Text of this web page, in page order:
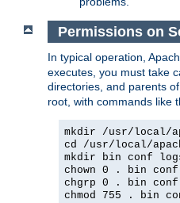
Permissions on
In typical operation,
executes, you must take
directories, and parents
root, with commands like
mkdir /usr/local/
cd /usr/local/
mkdir bin conf
chown 0 . bin
chgrp 0 . bin
chmod 755 . bin